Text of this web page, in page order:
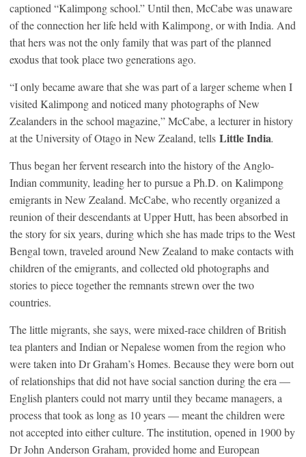
captioned “Kalimpong school.” Until then, McCabe was unaware
of the connection her life held with Kalimpong, or with India. And
that hers was not the only family that was part of the planned
exodus that took place two generations ago.
“I only became aware that she was part of a larger scheme when I
visited Kalimpong and noticed many photographs of New
Zealanders in the school magazine,” McCabe, a lecturer in history
at the University of Otago in New Zealand, tells Little India.
Thus began her fervent research into the history of the Anglo-
Indian community, leading her to pursue a Ph.D. on Kalimpong
emigrants in New Zealand. McCabe, who recently organized a
reunion of their descendants at Upper Hutt, has been absorbed in
the story for six years, during which she has made trips to the West
Bengal town, traveled around New Zealand to make contacts with
children of the emigrants, and collected old photographs and
stories to piece together the remnants strewn over the two
countries.
The little migrants, she says, were mixed-race children of British
tea planters and Indian or Nepalese women from the region who
were taken into Dr Graham’s Homes. Because they were born out
of relationships that did not have social sanction during the era —
English planters could not marry until they became managers, a
process that took as long as 10 years — meant the children were
not accepted into either culture. The institution, opened in 1900 by
Dr John Anderson Graham, provided home and European